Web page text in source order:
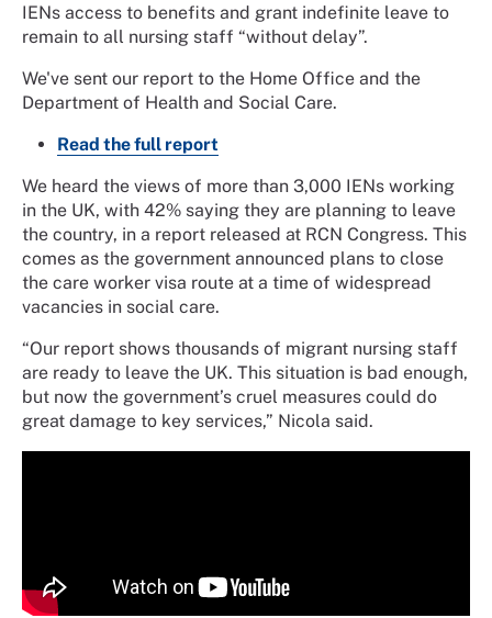
IENs access to benefits and grant indefinite leave to
remain to all nursing staff “without delay”.
We've sent our report to the Home Office and the
Department of Health and Social Care.
Read the full report
We heard the views of more than 3,000 IENs working
in the UK, with 42% saying they are planning to leave
the country, in a report released at RCN Congress. This
comes as the government announced plans to close
the care worker visa route at a time of widespread
vacancies in social care.
“Our report shows thousands of migrant nursing staff
are ready to leave the UK. This situation is bad enough,
but now the government’s cruel measures could do
great damage to key services,” Nicola said.